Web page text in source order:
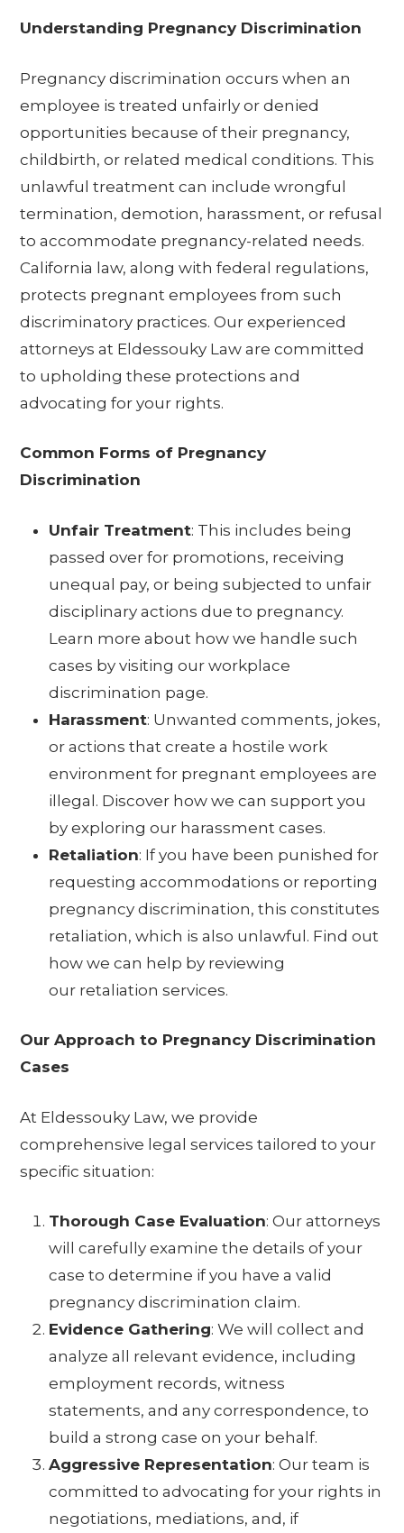
Understanding Pregnancy Discrimination
Pregnancy discrimination occurs when an
employee is treated unfairly or denied
opportunities because of their pregnancy,
childbirth, or related medical conditions. This
unlawful treatment can include wrongful
termination, demotion, harassment, or refusal
to accommodate pregnancy-related needs.
California law, along with federal regulations,
protects pregnant employees from such
discriminatory practices. Our experienced
attorneys at Eldessouky Law are committed
to upholding these protections and
advocating for your rights.
Common Forms of Pregnancy
Discrimination
Unfair Treatment: This includes being
passed over for promotions, receiving
unequal pay, or being subjected to unfair
disciplinary actions due to pregnancy.
Learn more about how we handle such
cases by visiting ourworkplace
discrimination page.
Harassment: Unwanted comments, jokes,
or actions that create a hostile work
environment for pregnant employees are
illegal. Discover how we can support you
by exploring our harassment cases.
Retaliation: If you have been punished for
requesting accommodations or reporting
pregnancy discrimination, this constitutes
retaliation, which is also unlawful. Find out
how we can help by reviewing
our retaliation services.
Our Approach to Pregnancy Discrimination
Cases
At Eldessouky Law, we provide
comprehensive legal services tailored to your
specific situation:
Thorough Case Evaluation: Our attorneys
will carefully examine the details of your
case to determine if you have a valid
pregnancy discrimination claim.
Evidence Gathering: We will collect and
analyze all relevant evidence, including
employment records, witness
statements, and any correspondence, to
build a strong case on your behalf.
Aggressive Representation: Our team is
committed to advocating for your rights in
negotiations, mediations, and, if